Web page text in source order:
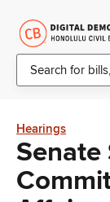
Hearings
Senate